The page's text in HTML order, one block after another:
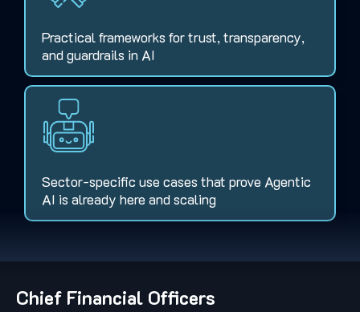
Practical frameworks for trust, transparency,
and guardrails in AI
Sector-specific use cases that prove Agentic
AI is already here and scaling
Chief Financial Officers